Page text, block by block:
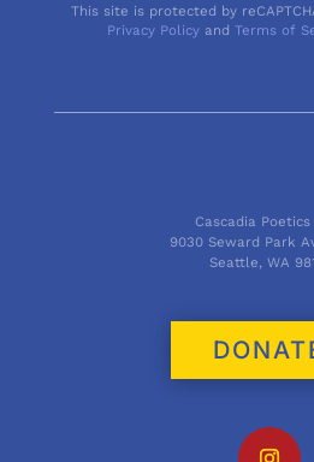
This site is protected by
Privacy Policy andTerms of
Cascadia Poetics
9030 Seward Park
Seattle, WA